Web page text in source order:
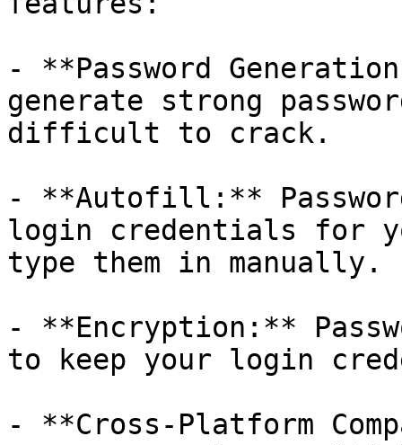
- **Password
generate strong
difficult to crack.
- **Autofill:**
login credentials for
type them in manually.
- **Encryption:**
to keep your login
- **Cross-Platform